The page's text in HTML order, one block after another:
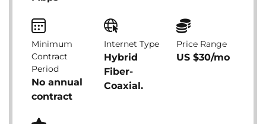
Minimum
Contract
Period
No annual
contract
Internet Type
Hybrid
Fiber-
Coaxial.
Price Range
US $30/mo